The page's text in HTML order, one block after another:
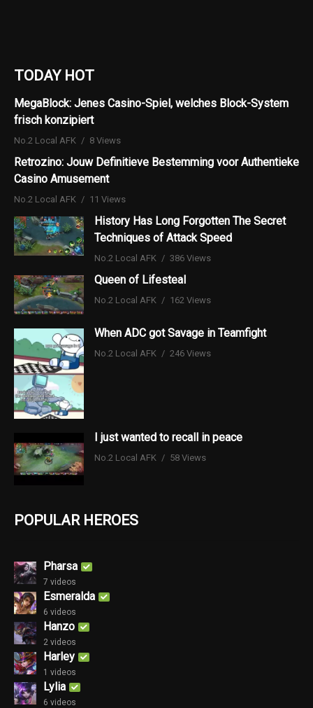
TODAY HOT
MegaBlock: Jenes Casino-Spiel, welches Block-System
frisch konzipiert
No.2 Local AFK 8 Views
Retrozino: Jouw Definitieve Bestemming voor Authentieke
Casino Amusement
No.2 Local AFK 11 Views
History Has Long Forgotten The Secret
Techniques of Attack Speed
No.2 Local AFK 386 Views
Queen of Lifesteal
No.2 Local AFK 162 Views
When ADC got Savage in Teamfight
No.2 Local AFK 246 Views
I just wanted to recall in peace
No.2 Local AFK 58 Views
POPULAR HEROES
Pharsa
7 videos
Esmeralda
6 videos
Hanzo
2 videos
Harley
1 videos
Lylia
6 videos